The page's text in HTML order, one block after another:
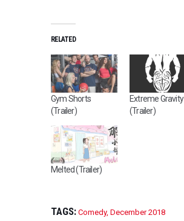
RELATED
Gym Shorts
(Trailer)
Extreme Gravity
(Trailer)
Melted (Trailer)
TAGS: Comedy, December 2018